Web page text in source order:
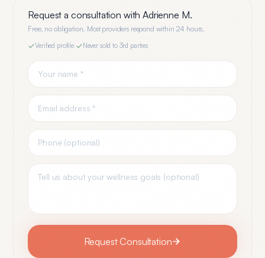
Request a consultation withAdrienne M.
Free, no obligation. Most providers respond within 24 hours.
Verified profile· Never sold to 3rd parties
Request Consultation